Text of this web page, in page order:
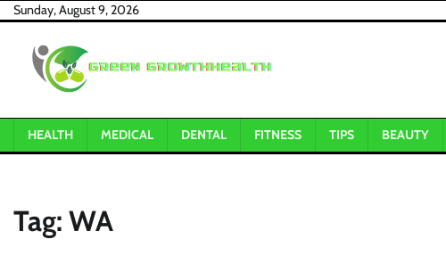
Skip
content
Sunday, August 9, 2026
HEALTH MEDICAL DENTAL FITNESS TIPS BEAUTY
Tag: WA